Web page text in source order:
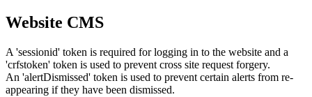
Website CMS
A 'sessionid' token is required for logging in to the website and a
'crfstoken' token is used to prevent cross site request forgery.
An 'alertDismissed' token is used to prevent certain alerts from re-
appearing if they have been dismissed.